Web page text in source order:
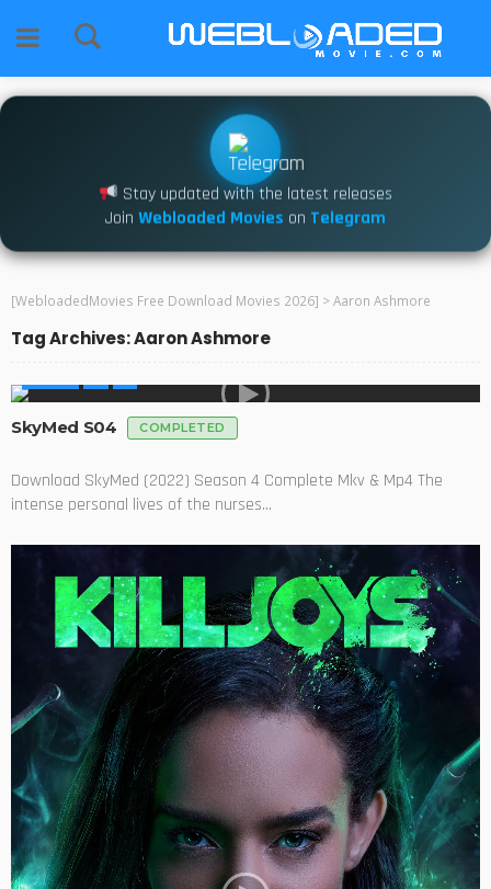
Stay updated with the latest releases
Join Webloaded Movies on Telegram
[WebloadedMovies Free Download Movies 2026] >Aaron Ashmore
Tag Archives: Aaron Ashmore
SkyMed S04 COMPLETED
Download SkyMed (2022) Season 4 Complete Mkv & Mp4 The
intense personal lives of the nurses...